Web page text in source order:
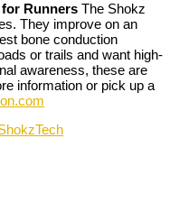
Runners The Shokz
They improve on an
bone conduction
or trails and want high-
awareness, these are
information or pick up a
Tech